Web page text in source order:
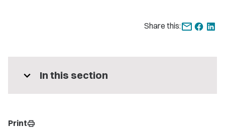
Share this:
expand_more In this section
Printprint